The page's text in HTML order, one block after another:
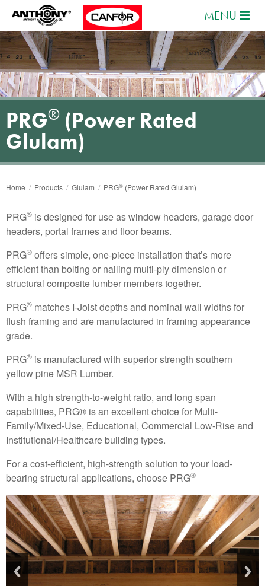
MENU
PRG® (Power Rated
Glulam)
Home / Products / Glulam / PRG® (Power Rated Glulam)
PRG® is designed for use as window headers, garage door
headers, portal frames and floor beams.
PRG® offers simple, one-piece installation that’s more
efficient than bolting or nailing multi-ply dimension or
structural composite lumber members together.
PRG® matches I-Joist depths and nominal wall widths for
flush framing and are manufactured in framing appearance
grade.
PRG® is manufactured with superior strength southern
yellow pine MSR Lumber.
With a high strength-to-weight ratio, and long span
capabilities, PRG® is an excellent choice for Multi-
Family/Mixed-Use, Educational, Commercial Low-Rise and
Institutional/Healthcare building types.
For a cost-efficient, high-strength solution to your load-
bearing structural applications, choose PRG®